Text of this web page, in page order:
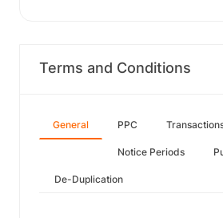
Terms and Conditions
General PPC
Notice Periods
De-Duplication